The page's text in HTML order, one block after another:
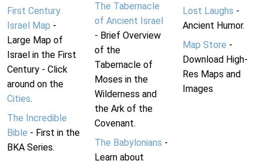
First Century
Israel Map -
Large Map of
Israel in the First
Century - Click
around on the
Cities.
The Incredible
Bible - First in the
BKA Series.
The Tabernacle
of Ancient Israel
- Brief Overview
of the
Tabernacle of
Moses in the
Wilderness and
the Ark of the
Covenant.
The Babylonians -
Learn about
Lost Laughs -
Ancient Humor.
Map Store -
Download High-
Res Maps and
Images